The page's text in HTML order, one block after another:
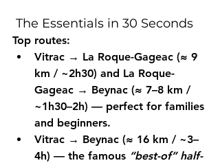
The Essentials in 30 Seconds
Top routes:
Vitrac → La Roque-Gageac (≈ 9
km / ~2h30) and La Roque-
Gageac → Beynac (≈ 7–8 km /
~1h30–2h) — perfect for families
and beginners.
Vitrac → Beynac (≈ 16 km / ~3–
4h) — the famous “best-of” half-